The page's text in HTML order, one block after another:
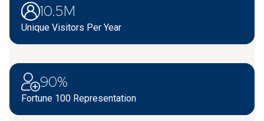
10.5M
Unique Visitors Per Year
90%
Fortune 100 Representation